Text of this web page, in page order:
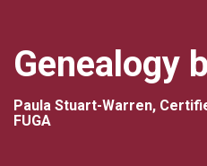
Genealogy
Paula Stuart-Warren,
FUGA